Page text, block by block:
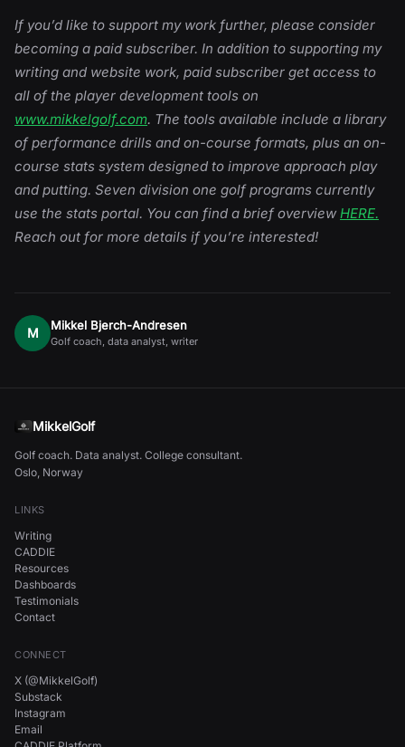
If you’d like to support my work further, please consider
becoming a paid subscriber. In addition to supporting my
writing and website work, paid subscriber get access to
all of the player development tools on
www.mikkelgolf.com. The tools available include a library
of performance drills and on-course formats, plus an on-
course stats system designed to improve approach play
and putting. Seven division one golf programs currently
use the stats portal. You can find a brief overview HERE.
Reach out for more details if you’re interested!
M Mikkel Bjerch-Andresen
Golf coach, data analyst, writer
MikkelGolf
Golf coach. Data analyst. College consultant.
Oslo, Norway
LINKS
Writing
CADDIE
Resources
Dashboards
Testimonials
Contact
CONNECT
X (@MikkelGolf)
Substack
Instagram
Email